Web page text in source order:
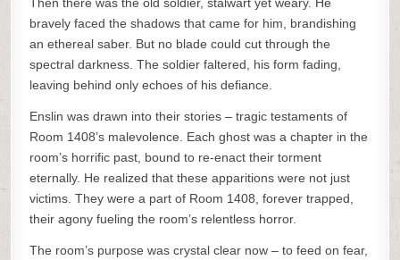
bravely faced the shadows that came for him, brandishing
an ethereal saber. But no blade could cut through the
spectral darkness. The soldier faltered, his form fading,
leaving behind only echoes of his defiance.
Enslin was drawn into their stories – tragic testaments of
Room 1408’s malevolence. Each ghost was a chapter in the
room’s horrific past, bound to re-enact their torment
eternally. He realized that these apparitions were not just
victims. They were a part of Room 1408, forever trapped,
their agony fueling the room’s relentless horror.
The room’s purpose was crystal clear now – to feed on fear,